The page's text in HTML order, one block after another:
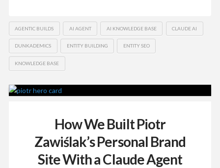
AGENTIC BUILDS AI AGENT AI KNOWLEDGE BASE CLAUDE AI
DUNKADEMICS ENTITY BUILDING ENTITY SEO
KNOWLEDGE BASE
How We Built Piotr
Zawiślak’s Personal Brand
Site With a Claude Agent